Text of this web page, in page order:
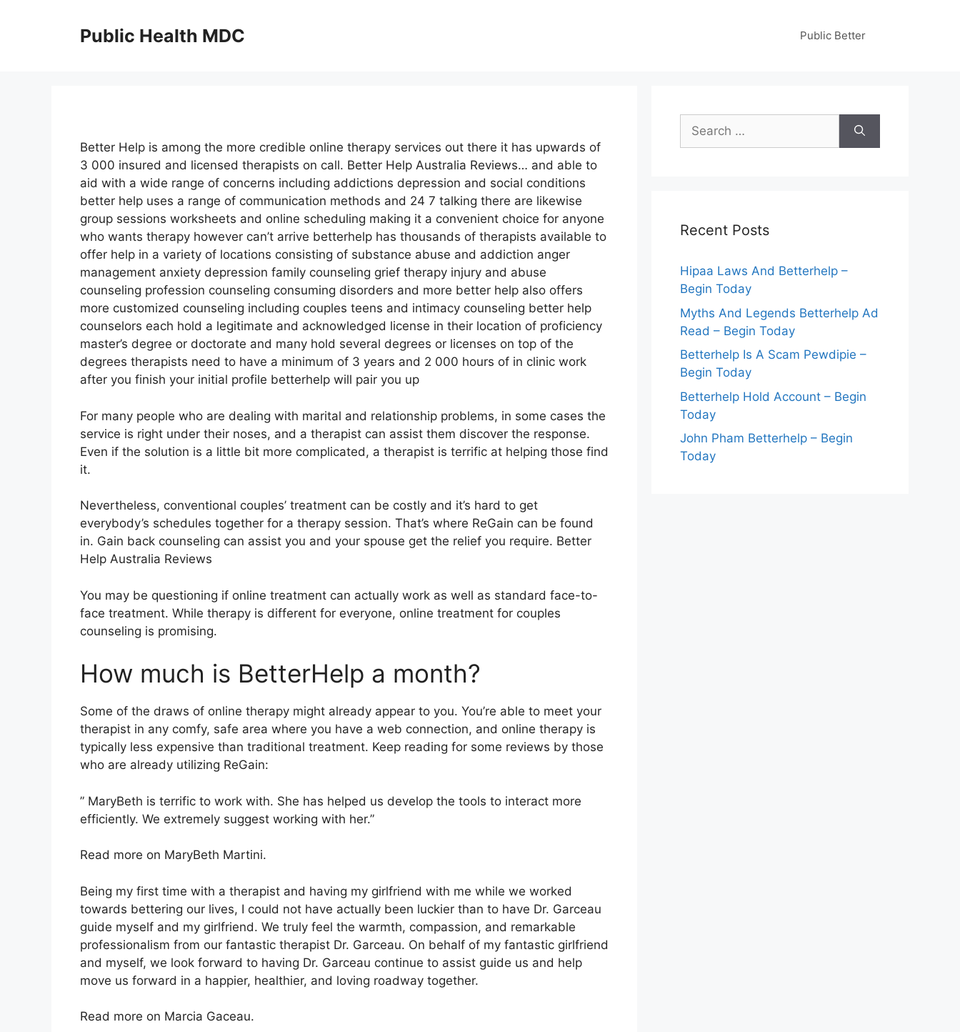
Public Health MDC Public Better
Better Help is among the more credible online therapy services out there it has upwards of
3 000 insured and licensed therapists on call. Better Help Australia Reviews… and able to
aid with a wide range of concerns including addictions depression and social conditions
better help uses a range of communication methods and 24 7 talking there are likewise
group sessions worksheets and online scheduling making it a convenient choice for anyone
who wants therapy however can’t arrive betterhelp has thousands of therapists available to
offer help in a variety of locations consisting of substance abuse and addiction anger
management anxiety depression family counseling grief therapy injury and abuse
counseling profession counseling consuming disorders and more better help also offers
more customized counseling including couples teens and intimacy counseling better help
counselors each hold a legitimate and acknowledged license in their location of proficiency
master’s degree or doctorate and many hold several degrees or licenses on top of the
degrees therapists need to have a minimum of 3 years and 2 000 hours of in clinic work
after you finish your initial profile betterhelp will pair you up
For many people who are dealing with marital and relationship problems, in some cases the
service is right under their noses, and a therapist can assist them discover the response.
Even if the solution is a little bit more complicated, a therapist is terrific at helping those find
it.
Nevertheless, conventional couples’ treatment can be costly and it’s hard to get
everybody’s schedules together for a therapy session. That’s where ReGain can be found
in. Gain back counseling can assist you and your spouse get the relief you require. Better
Help Australia Reviews
You may be questioning if online treatment can actually work as well as standard face-to-
face treatment. While therapy is different for everyone, online treatment for couples
counseling is promising.
How much is BetterHelp a month?
Some of the draws of online therapy might already appear to you. You’re able to meet your
therapist in any comfy, safe area where you have a web connection, and online therapy is
typically less expensive than traditional treatment. Keep reading for some reviews by those
who are already utilizing ReGain:
” MaryBeth is terrific to work with. She has helped us develop the tools to interact more
efficiently. We extremely suggest working with her.”
Read more on MaryBeth Martini.
Being my first time with a therapist and having my girlfriend with me while we worked
towards bettering our lives, I could not have actually been luckier than to have Dr. Garceau
guide myself and my girlfriend. We truly feel the warmth, compassion, and remarkable
professionalism from our fantastic therapist Dr. Garceau. On behalf of my fantastic girlfriend
and myself, we look forward to having Dr. Garceau continue to assist guide us and help
move us forward in a happier, healthier, and loving roadway together.
Read more on Marcia Gaceau.
Search
for:
Recent Posts
Hipaa Laws And Betterhelp –
Begin Today
Myths And Legends Betterhelp Ad
Read – Begin Today
Betterhelp Is A Scam Pewdipie –
Begin Today
Betterhelp Hold Account – Begin
Today
John Pham Betterhelp – Begin
Today